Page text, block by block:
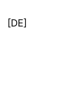
[DE]